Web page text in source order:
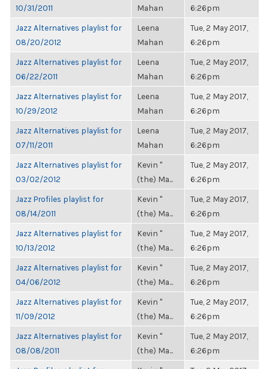
10/31/2011
Mahan
6:26pm
Jazz Alternatives playlist for
08/20/2012
Leena
Mahan
Tue, 2 May 2017,
6:26pm
Jazz Alternatives playlist for
06/22/2011
Leena
Mahan
Tue, 2 May 2017,
6:26pm
Jazz Alternatives playlist for
10/29/2012
Leena
Mahan
Tue, 2 May 2017,
6:26pm
Jazz Alternatives playlist for
07/11/2011
Leena
Mahan
Tue, 2 May 2017,
6:26pm
Jazz Alternatives playlist for
03/02/2012
Kevin "
(the) Ma...
Tue, 2 May 2017,
6:26pm
Jazz Profiles playlist for
08/14/2011
Kevin "
(the) Ma...
Tue, 2 May 2017,
6:26pm
Jazz Alternatives playlist for
10/13/2012
Kevin "
(the) Ma...
Tue, 2 May 2017,
6:26pm
Jazz Alternatives playlist for
04/06/2012
Kevin "
(the) Ma...
Tue, 2 May 2017,
6:26pm
Jazz Alternatives playlist for
11/09/2012
Kevin "
(the) Ma...
Tue, 2 May 2017,
6:26pm
Jazz Alternatives playlist for
08/08/2011
Kevin "
(the) Ma...
Tue, 2 May 2017,
6:26pm